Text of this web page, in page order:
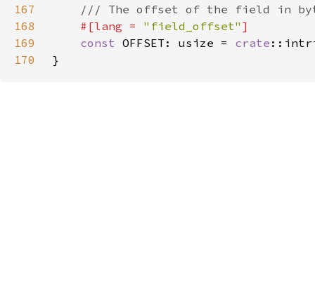
167
168
#[lang = "field_offset"
169
const OFFSET: usize = crate
170